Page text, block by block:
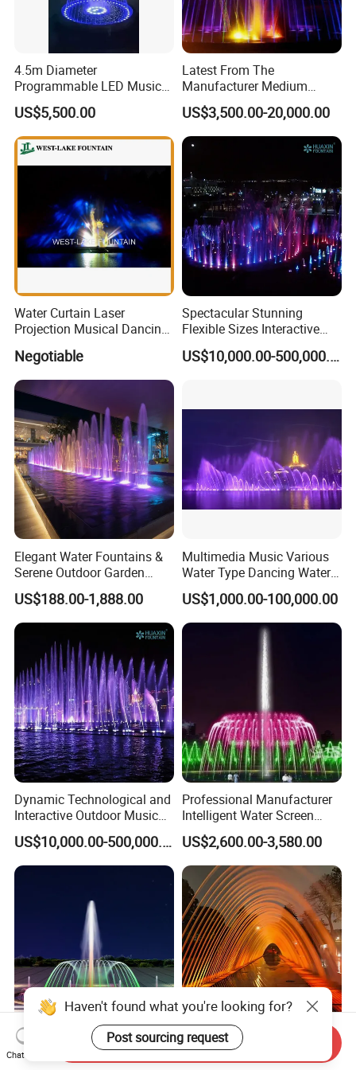
4.5m Diameter
Programmable LED Music
Water Fountain with CE
Certification for Outdoor
Garden, Only $5500
US$5,500.00
Latest From The
Manufacturer Medium
Stainless Steel Outdoor
Musical Fountain for
Residential Area
US$3,500.00-20,000.00
Water Curtain Laser
Projection Musical Dancing
Negotiable
Spectacular Stunning
Flexible Sizes Interactive
Outdoor Music Dancing
Water Fountain
US$10,000.00-500,000.00
Elegant Water Fountains &
Serene Outdoor Garden
Fountains
US$188.00-1,888.00
Multimedia Music Various
Water Type Dancing Water
Swing Fountain 3D Nozzle
in Pool Fountain
US$1,000.00-100,000.00
Dynamic Technological and
Interactive Outdoor Music
Dancing Water Fountain
US$10,000.00-500,000.00
Professional Manufacturer
Intelligent Water Screen
Program-Controlled Outdoor
Musical Fountain for Theme
Park
US$2,600.00-3,580.00
High Precision Interactive
Floating Outdoor Musical
Stainless Steel Laminar
Fountain Nozzle Water Jet
Haven't found what you're looking for?
Post sourcing request
Chat Now
Send Inquiry